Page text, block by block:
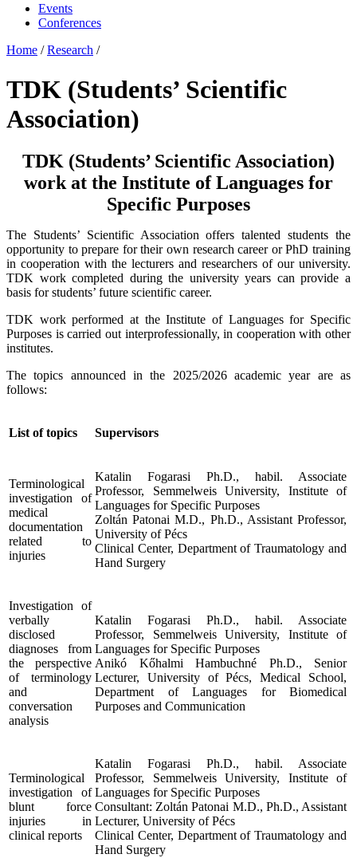
Events
Conferences
Home / Research /
TDK (Students’ Scientific
Association)
TDK (Students’ Scientific Association)
work at the Institute of Languages for
Specific Purposes
The Students’ Scientific Association offers talented students the
opportunity to prepare for their own research career or PhD training
in cooperation with the lecturers and researchers of our university.
TDK work completed during the university years can provide a
basis for students’ future scientific career.
TDK work performed at the Institute of Languages for Specific
Purposes is carried out interprofessionally, in cooperation with other
institutes.
The topics announced in the 2025/2026 academic year are as
follows:
List of topics Supervisors
Terminological
investigation of
medical
documentation
related to
injuries
Katalin Fogarasi Ph.D., habil. Associate
Professor, Semmelweis University, Institute of
Languages for Specific Purposes
Zoltán Patonai M.D., Ph.D., Assistant Professor,
University of Pécs
Clinical Center, Department of Traumatology and
Hand Surgery
Investigation of
verbally
disclosed
diagnoses from
the perspective
of terminology
and
conversation
analysis
Katalin Fogarasi Ph.D., habil. Associate
Professor, Semmelweis University, Institute of
Languages for Specific Purposes
Anikó Kőhalmi Hambuchné Ph.D., Senior
Lecturer, University of Pécs, Medical School,
Department of Languages for Biomedical
Purposes and Communication
Terminological
investigation of
blunt force
injuries in
clinical reports
Katalin Fogarasi Ph.D., habil. Associate
Professor, Semmelweis University, Institute of
Languages for Specific Purposes
Consultant: Zoltán Patonai M.D., Ph.D., Assistant
Lecturer, University of Pécs
Clinical Center, Department of Traumatology and
Hand Surgery